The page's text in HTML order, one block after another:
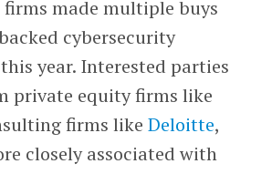
made multiple buys
cybersecurity
year. Interested parties
private equity firms like
firms like Deloitte,
closely associated with